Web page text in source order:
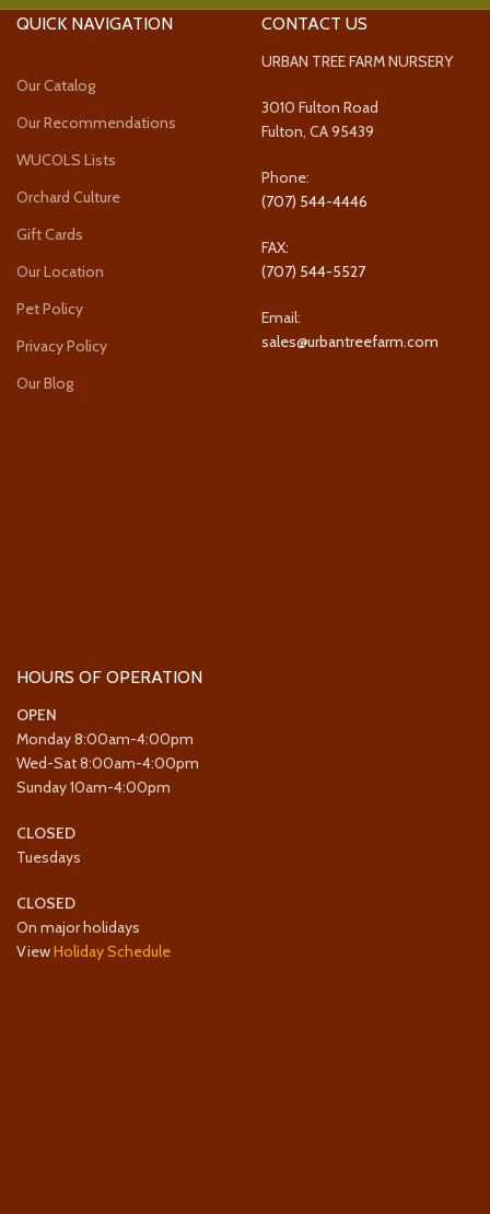
QUICK NAVIGATION
Our Catalog
Our Recommendations
WUCOLS Lists
Orchard Culture
Gift Cards
Our Location
Pet Policy
Privacy Policy
Our Blog
CONTACT US
URBAN TREE FARM NURSERY
3010 Fulton Road
Fulton, CA 95439
Phone:
(707) 544-4446
FAX:
(707) 544-5527
Email:
sales@urbantreefarm.com
HOURS OF OPERATION
OPEN
Monday 8:00am-4:00pm
Wed-Sat 8:00am-4:00pm
Sunday 10am-4:00pm
CLOSED
Tuesdays
CLOSED
On major holidays
ViewHoliday Schedule